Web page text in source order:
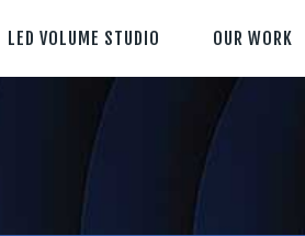
LED VOLUME STUDIO OUR WORK